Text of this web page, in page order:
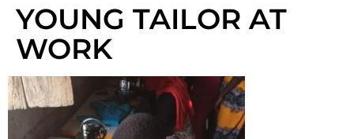
YOUNG TAILOR AT
WORK